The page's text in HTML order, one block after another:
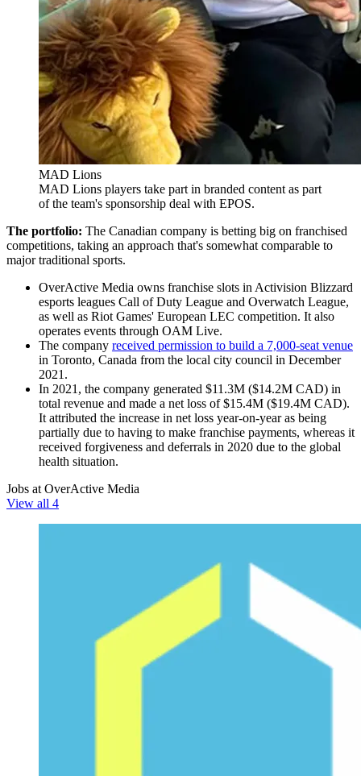
MAD Lions
MAD Lions players take part in branded content as part
of the team's sponsorship deal with EPOS.
The portfolio: The Canadian company is betting big on franchised
competitions, taking an approach that's somewhat comparable to
major traditional sports.
OverActive Media owns franchise slots in Activision Blizzard
esports leagues Call of Duty League and Overwatch League,
as well as Riot Games' European LEC competition. It also
operates events through OAM Live.
The company received permission to build a 7,000-seat venue
in Toronto, Canada from the local city council in December
2021.
In 2021, the company generated $11.3M ($14.2M CAD) in
total revenue and made a net loss of $15.4M ($19.4M CAD).
It attributed the increase in net loss year-on-year as being
partially due to having to make franchise payments, whereas it
received forgiveness and deferrals in 2020 due to the global
health situation.
Jobs at OverActive Media
View all 4